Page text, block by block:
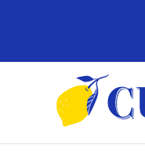
content